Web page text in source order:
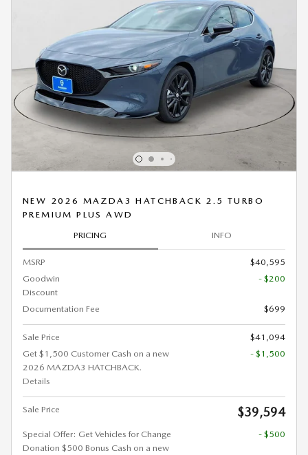
NEW 2026 MAZDA3 HATCHBACK 2.5 TURBO
PREMIUM PLUS AWD
PRICING INFO
MSRP
$40,595
Goodwin
Discount
- $200
Documentation Fee $699
Sale Price
$41,094
Get $1,500 Customer Cash on a new
2026 MAZDA3 HATCHBACK.
Details
- $1,500
Sale Price $39,594
Special Offer: Get Vehicles for Change
Donation $500 Bonus Cash on a new
- $500